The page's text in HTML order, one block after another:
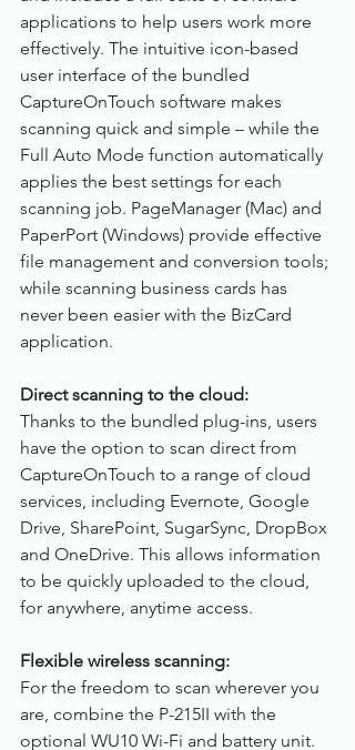
applications to help users work more
effectively. The intuitive icon-based
user interface of the bundled
CaptureOnTouch software makes
scanning quick and simple – while the
Full Auto Mode function automatically
applies the best settings for each
scanning job. PageManager (Mac) and
PaperPort (Windows) provide effective
file management and conversion tools;
while scanning business cards has
never been easier with the BizCard
application.
Direct scanning to the cloud:
Thanks to the bundled plug-ins, users
have the option to scan direct from
CaptureOnTouch to a range of cloud
services, including Evernote, Google
Drive, SharePoint, SugarSync, DropBox
and OneDrive. This allows information
to be quickly uploaded to the cloud,
for anywhere, anytime access.
Flexible wireless scanning:
For the freedom to scan wherever you
are, combine the P-215II with the
optional WU10 Wi-Fi and battery unit.